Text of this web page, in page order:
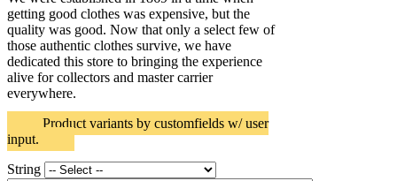
getting good clothes was expensive, but the
quality was good. Now that only a select few of
those authentic clothes survive, we have
dedicated this store to bringing the experience
alive for collectors and master carrier
everywhere.
Product variants by customfields w/ user
input.
String